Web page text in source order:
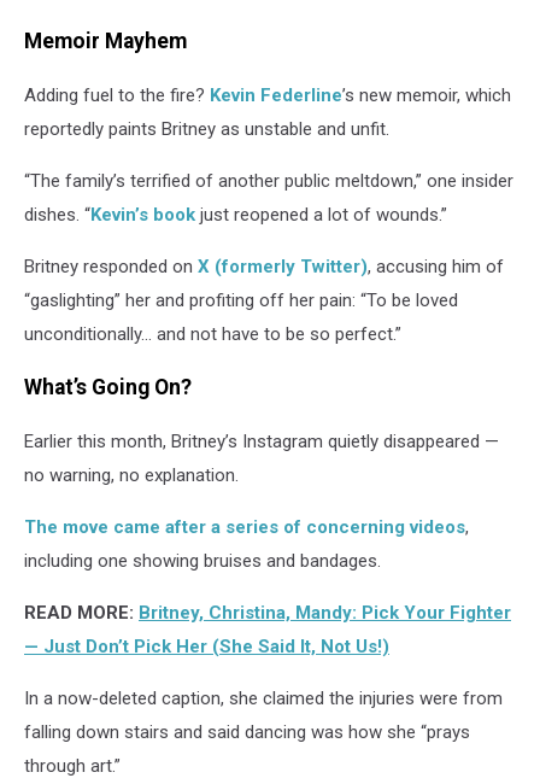
Memoir Mayhem
Adding fuel to the fire? Kevin Federline’s new memoir, which
reportedly paints Britney as unstable and unfit.
“The family’s terrified of another public meltdown,” one insider
dishes. “Kevin’s book just reopened a lot of wounds.”
Britney responded on X (formerly Twitter), accusing him of
“gaslighting” her and profiting off her pain: “To be loved
unconditionally… and not have to be so perfect.”
What’s Going On?
Earlier this month, Britney’s Instagram quietly disappeared —
no warning, no explanation.
The move came after a series of concerning videos,
including one showing bruises and bandages.
READ MORE: Britney, Christina, Mandy: Pick Your Fighter
— Just Don’t Pick Her (She Said It, Not Us!)
In a now-deleted caption, she claimed the injuries were from
falling down stairs and said dancing was how she “prays
through art.”